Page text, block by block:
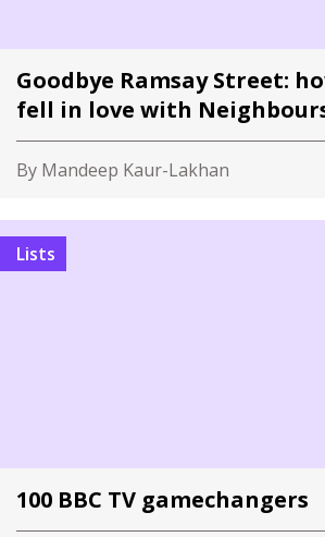
Goodbye Ramsay Street:
fell in love with
By Mandeep Kaur-Lakhan
Lists
100 BBC TV gamechangers